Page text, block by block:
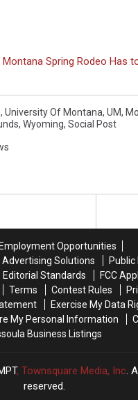
Spring Rodeo Has
, University Of Montana, UM,
, Wyoming, Social Post
Opportunities
Solutions
Public
Editorial Standards
FCC
Terms Contest Rules
Exercise My Data
My Personal Information
Business Listings
, Townsquare Media, Inc.
reserved.